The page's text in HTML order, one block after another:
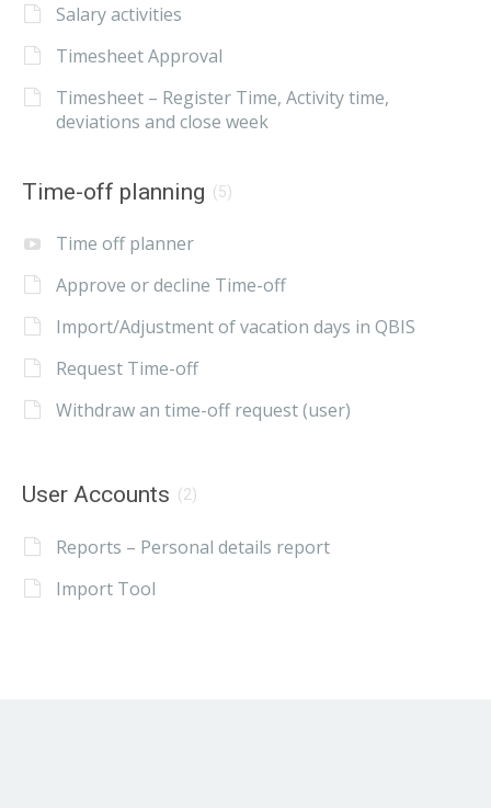
Salary activities
Timesheet Approval
Timesheet – Register Time, Activity time,
deviations and close week
Time-off planning (5)
Time off planner
Approve or decline Time-off
Import/Adjustment of vacation days in QBIS
Request Time-off
Withdraw an time-off request (user)
User Accounts (2)
Reports – Personal details report
Import Tool